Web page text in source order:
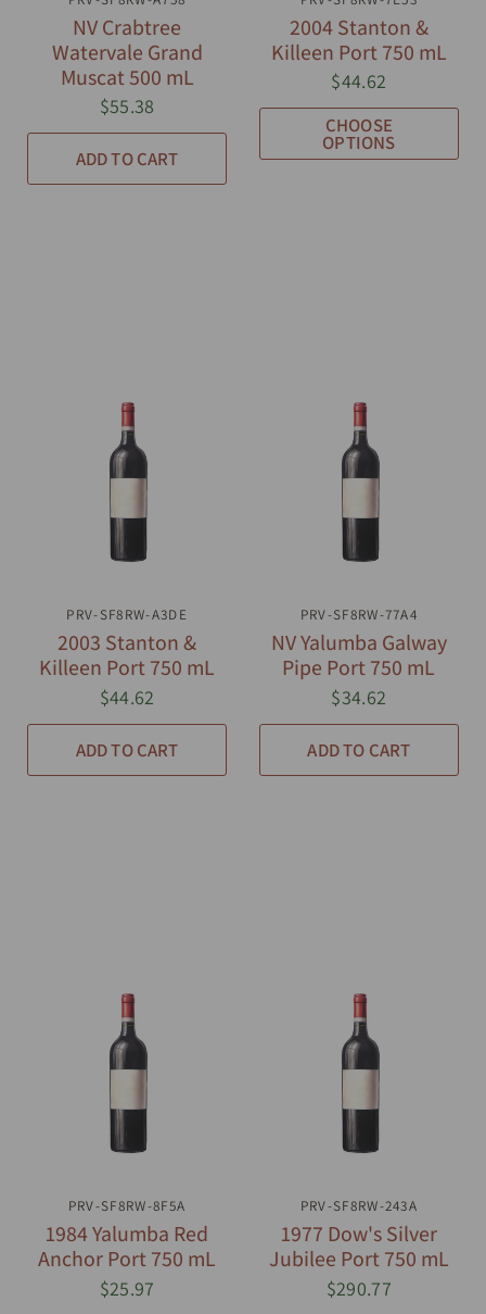
NV Crabtree
Watervale Grand
Muscat 500 mL
$55.38
ADD TO CART
2004 Stanton &
Killeen Port 750 mL
$44.62
CHOOSE
OPTIONS
QUICK VIEW
PRV-SF8RW-A3DE
2003 Stanton &
Killeen Port 750 mL
$44.62
ADD TO CART
QUICK VIEW
PRV-SF8RW-77A4
NV Yalumba Galway
Pipe Port 750 mL
$34.62
ADD TO CART
QUICK VIEW
PRV-SF8RW-8F5A
1984 Yalumba Red
Anchor Port 750 mL
$25.97
QUICK VIEW
PRV-SF8RW-243A
1977 Dow's Silver
Jubilee Port 750 mL
$290.77